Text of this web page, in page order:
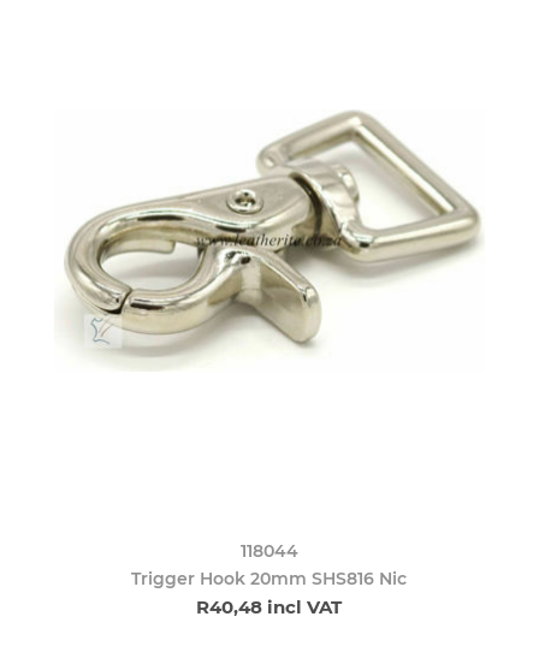
118044
Trigger Hook 20mm SHS816 Nic
R40,48 incl VAT